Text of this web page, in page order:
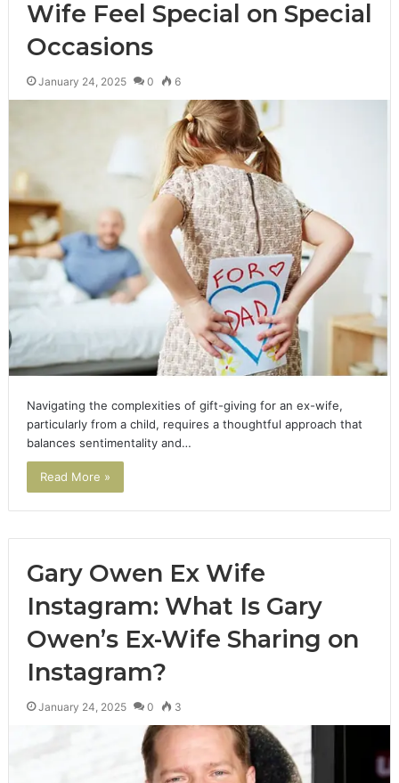
Wife Feel Special on Special
Occasions
January 24, 2025 0 6
Navigating the complexities of gift-giving for an ex-wife,
particularly from a child, requires a thoughtful approach that
balances sentimentality and…
Read More »
Gary Owen Ex Wife
Instagram: What Is Gary
Owen’s Ex-Wife Sharing on
Instagram?
January 24, 2025 0 3